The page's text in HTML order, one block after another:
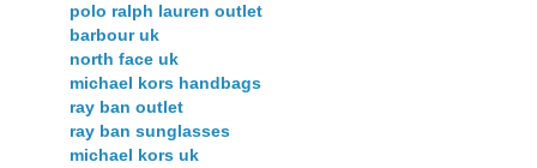
polo ralph lauren outlet
barbour uk
north face uk
michael kors handbags
ray ban outlet
ray ban sunglasses
michael kors uk